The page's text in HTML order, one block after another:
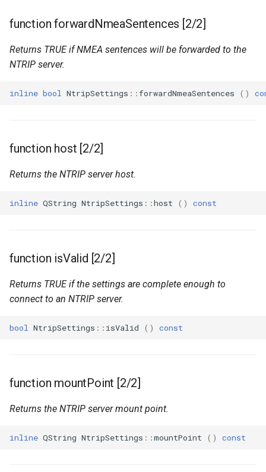
function forwardNmeaSentences [2/2]
Returns TRUE if NMEA sentences will be forwarded to the
NTRIP server.
inline bool NtripSettings ::forwardNmeaSentences ()
function host [2/2]
Returns the NTRIP server host.
inline QString NtripSettings ::host () const
function isValid [2/2]
Returns TRUE if the settings are complete enough to
connect to an NTRIP server.
bool NtripSettings :: isValid () const
function mountPoint [2/2]
Returns the NTRIP server mount point.
inline QString NtripSettings ::mountPoint () const